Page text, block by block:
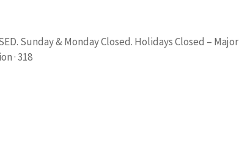
Sunday & Monday Closed. Holidays Closed – Major
· 318